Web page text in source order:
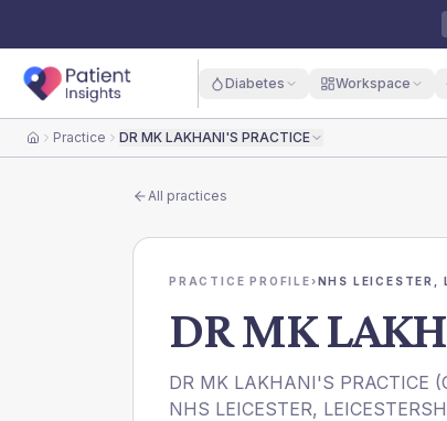
Diabetes Workspace
HomePractice DR MK LAKHANI'S PRACTICE
All practices
PRACTICE PROFILE›NHS LEICESTER,
DR MK
DR MK LAKHANI'S PRACTICE (
NHS LEICESTER,